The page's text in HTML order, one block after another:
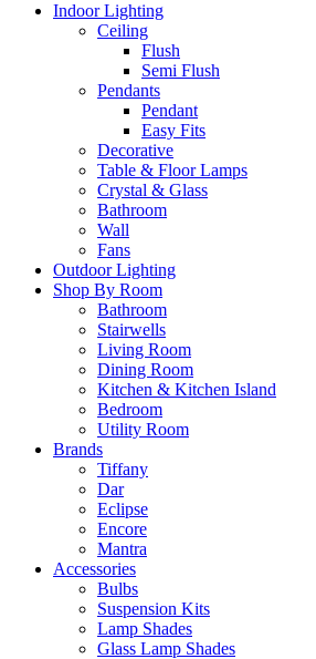
Indoor Lighting
Ceiling
Flush
Semi Flush
Pendants
Pendant
Easy Fits
Decorative
Table & Floor Lamps
Crystal & Glass
Bathroom
Wall
Fans
Outdoor Lighting
Shop By Room
Bathroom
Stairwells
Living Room
Dining Room
Kitchen & Kitchen Island
Bedroom
Utility Room
Brands
Tiffany
Dar
Eclipse
Encore
Mantra
Accessories
Bulbs
Suspension Kits
Lamp Shades
Glass Lamp Shades